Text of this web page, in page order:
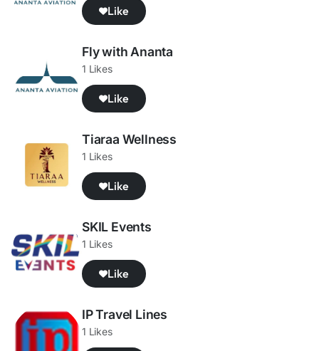
Like
Fly with Ananta
1 Likes
Like
Tiaraa Wellness
1 Likes
Like
SKIL Events
1 Likes
Like
IP Travel Lines
1 Likes